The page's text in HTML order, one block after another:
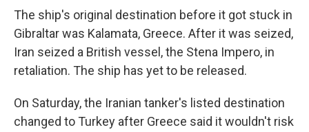
The ship's original destination before it got stuck in
Gibraltar was Kalamata, Greece. After it was seized,
Iran seized a British vessel, the Stena Impero, in
retaliation. The ship has yet to be released.
On Saturday, the Iranian tanker's listed destination
changed to Turkey after Greece said it wouldn't risk